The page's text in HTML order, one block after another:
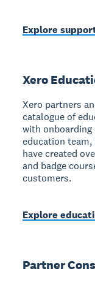
Explore
Xero
Xero partners
catalogue of
with onboarding
education
have created
and badge
customers.
Explore
Partner